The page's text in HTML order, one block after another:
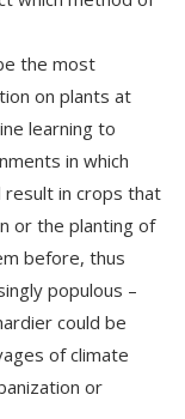
the most
on plants at
learning to
in which
result in crops that
or the planting of
before, thus
populous –
could be
of climate
or